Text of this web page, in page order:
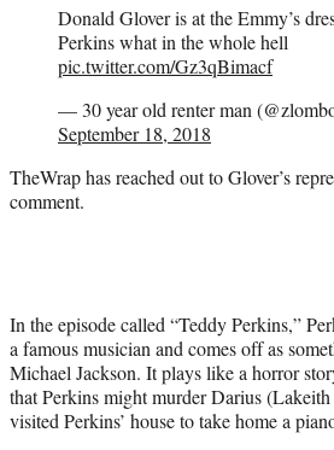
Donald Glover is at the Emmy’s
Perkins what in the whole hell
pic.twitter.com/Gz3qBimacf
— 30 year old renter man
September 18, 2018
TheWrap has reached out to Glover’s
comment.
In the episode called “Teddy Perkins,”
a famous musician and comes off as
Michael Jackson. It plays like a horror
that Perkins might murder Darius
visited Perkins’ house to take home a